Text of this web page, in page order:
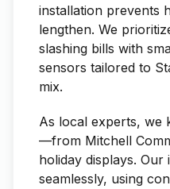
installation prevents
lengthen. We
slashing bills with
sensors tailored to
mix.
As local experts, we
—from Mitchell
holiday displays. Our
seamlessly, using